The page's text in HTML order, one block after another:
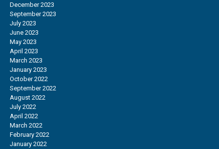
December 2023
September 2023
July 2023
June 2023
May 2023
April 2023
March 2023
January 2023
October 2022
September 2022
August 2022
July 2022
April 2022
March 2022
February 2022
January 2022